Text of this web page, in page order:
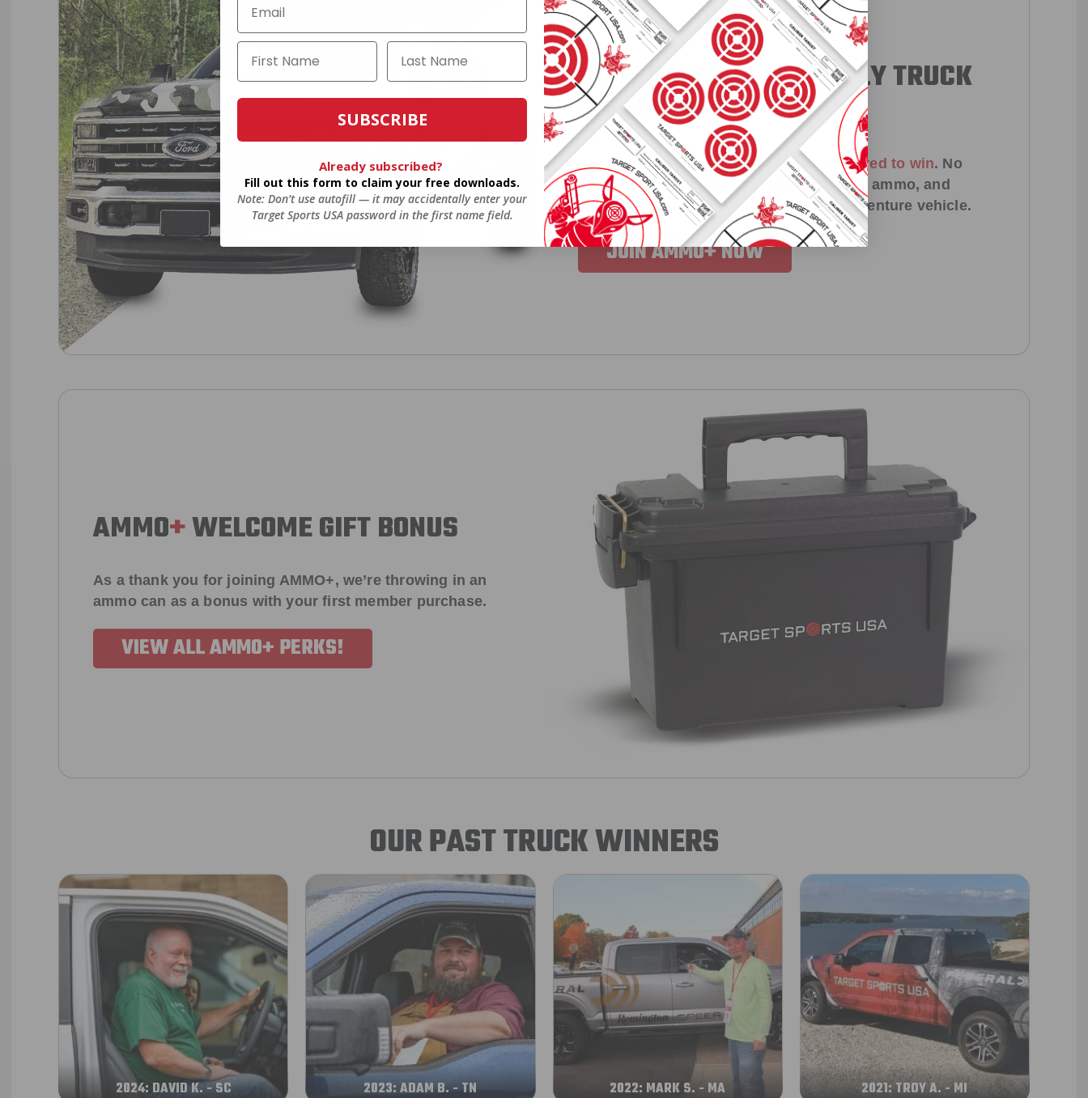
HUGE PERKS LIKE YEARLY TRUCK
GIVEAWAYS!
AMMO+members areautomatically entered to win. No
extra steps. Just sign up, save money on ammo, and
you’re in the running for the ultimate adventure vehicle.
JOIN AMMO+ NOW
AMMO+WELCOME GIFT BONUS
As a thank you for joining AMMO+, we’re throwing in an
ammo can as a bonus with your first member purchase.
VIEW ALL AMMO+ PERKS!
OUR PAST TRUCK WINNERS
2024: DAVID K. - SC 2023: ADAM B. - TN 2022: MARK S. - MA 2021: TROY A. - MI
SUBSCRIBE
Already subscribed?
Fill out this form to claim your free downloads.
Note: Don’t use autofill — it may accidentally enter your
Target Sports USA password in the first name field.